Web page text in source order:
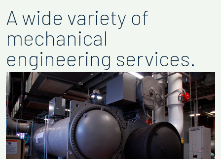
A wide variety of
mechanical
engineering services.